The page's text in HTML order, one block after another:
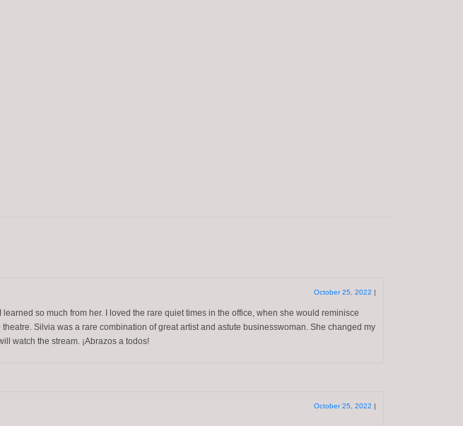
October 25, 2022 |
so much from her. I loved the rare quiet times in the office, when she would reminisce
Silvia was a rare combination of great artist and astute businesswoman. She changed my
watch the stream. ¡Abrazos a todos!
October 25, 2022 |